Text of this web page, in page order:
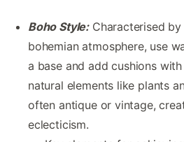
Boho Style:Characterised by
bohemian atmosphere, use
a base and add cushions
natural elements like plants
often antique or vintage,
eclecticism.